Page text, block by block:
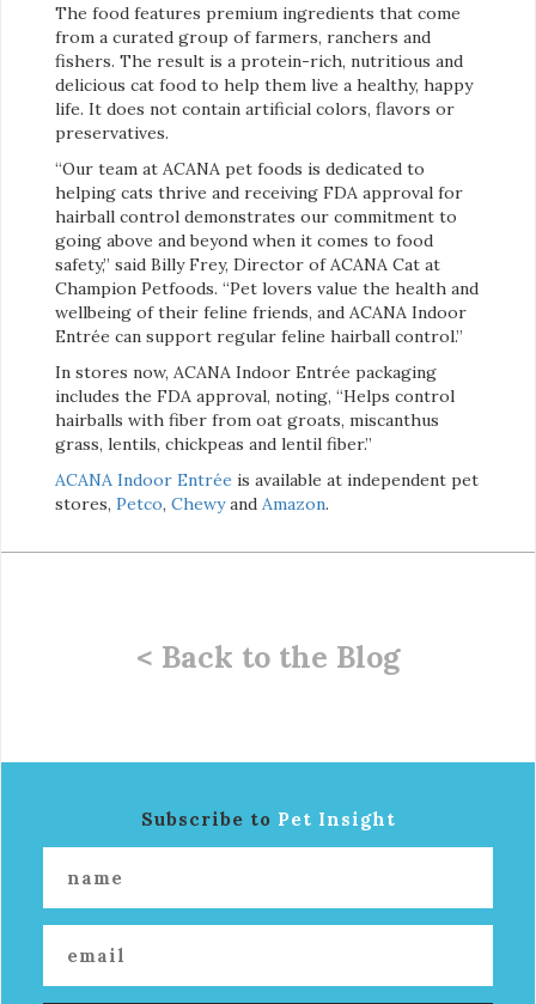
The food features premium ingredients that come
from a curated group of farmers, ranchers and
fishers. The result is a protein-rich, nutritious and
delicious cat food to help them live a healthy, happy
life. It does not contain artificial colors, flavors or
preservatives.
“Our team at ACANA pet foods is dedicated to
helping cats thrive and receiving FDA approval for
hairball control demonstrates our commitment to
going above and beyond when it comes to food
safety,” said Billy Frey, Director of ACANA Cat at
Champion Petfoods. “Pet lovers value the health and
wellbeing of their feline friends, and ACANA Indoor
Entrée can support regular feline hairball control.”
In stores now, ACANA Indoor Entrée packaging
includes the FDA approval, noting, “Helps control
hairballs with fiber from oat groats, miscanthus
grass, lentils, chickpeas and lentil fiber.”
ACANA Indoor Entrée is available at independent pet
stores, Petco, Chewyand Amazon.
< Back to the Blog
Subscribe to Pet Insight